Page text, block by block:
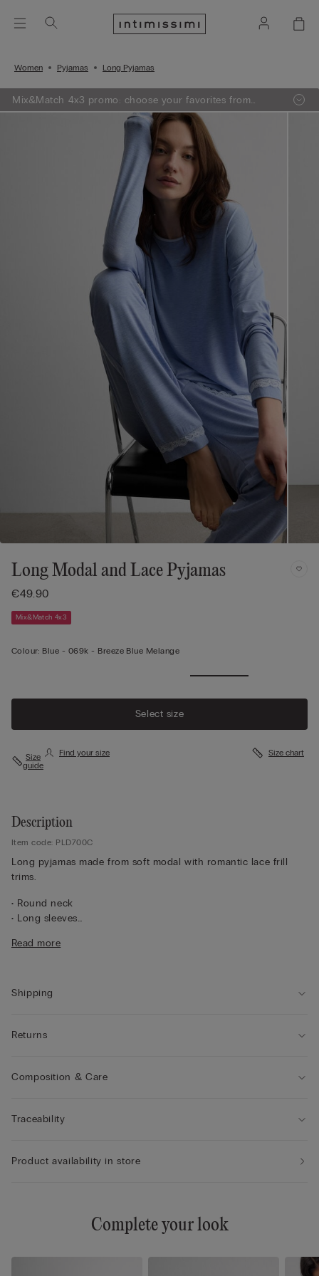
Women Pyjamas Long Pyjamas
Mix&Match 4x3 promo: choose your favorites from
knitwear, pajamas and lingerie, add 4 to your shopping
Long Modal and Lace Pyjamas
€49.90
Mix&Match 4x3
Colour: Blue - 069k - Breeze Blue Melange
Select size
Size
guide
Find your size Size chart
Description
Item code: PLD700C
Long pyjamas made from soft modal with romantic lace frill
trims.
• Round neck
• Long sleeves
• Regular fit
Read more
Shipping
Returns
Composition & Care
Traceability
Product availability in store
Complete your look